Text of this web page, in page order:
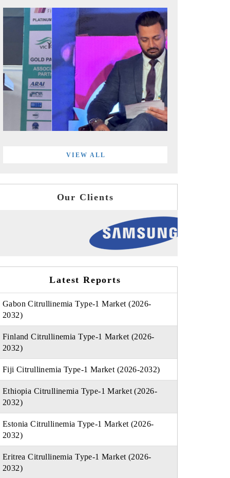
VIEW ALL
Our Clients
Latest Reports
Gabon Citrullinemia Type-1 Market (2026-
2032)
Finland Citrullinemia Type-1 Market (2026-
2032)
Fiji Citrullinemia Type-1 Market (2026-2032)
Ethiopia Citrullinemia Type-1 Market (2026-
2032)
Estonia Citrullinemia Type-1 Market (2026-
2032)
Eritrea Citrullinemia Type-1 Market (2026-
2032)